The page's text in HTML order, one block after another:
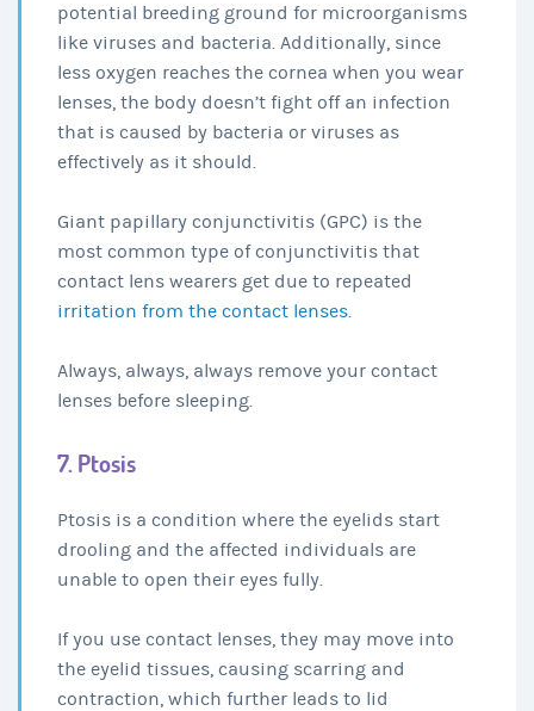
potential breeding ground for microorganisms
like viruses and bacteria. Additionally, since
less oxygen reaches the cornea when you wear
lenses, the body doesn’t fight off an infection
that is caused by bacteria or viruses as
effectively as it should.
Giant papillary conjunctivitis (GPC) is the
most common type of conjunctivitis that
contact lens wearers get due to repeated
irritation from the contact lenses.
Always, always, always remove your contact
lenses before sleeping.
7. Ptosis
Ptosis is a condition where the eyelids start
drooling and the affected individuals are
unable to open their eyes fully.
If you use contact lenses, they may move into
the eyelid tissues, causing scarring and
contraction, which further leads to lid